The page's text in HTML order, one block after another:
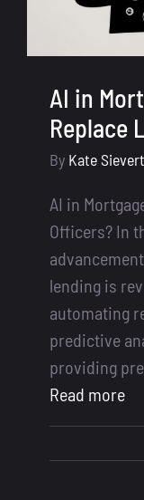
AI in
Replace
By Kate Sievert
AI in
Officers? In
lending is
automating
predictive
providing
Read more